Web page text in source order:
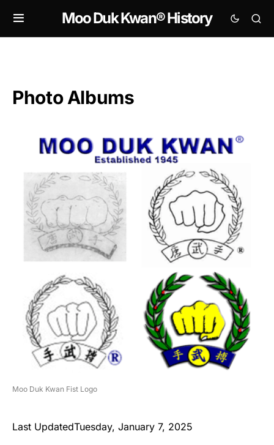
Moo Duk Kwan® History
Photo Albums
Moo Duk Kwan Fist Logo
Last UpdatedTuesday, January 7, 2025